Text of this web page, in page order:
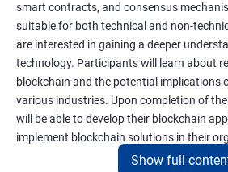
smart contracts, and consensus
suitable for both technical and non-
are interested in gaining a deeper
technology. Participants will learn about
blockchain and the potential implications
various industries. Upon completion of
will be able to develop their blockchain
implement blockchain solutions in their
Show full